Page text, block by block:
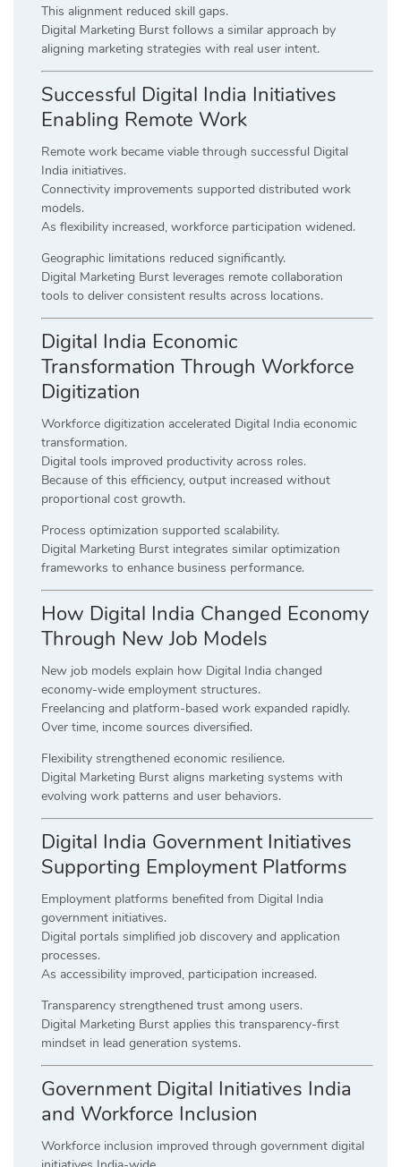
This alignment reduced skill gaps.
Digital Marketing Burst follows a similar approach by
aligning marketing strategies with real user intent.
Successful Digital India Initiatives
Enabling Remote Work
Remote work became viable through successful Digital
India initiatives.
Connectivity improvements supported distributed work
models.
As flexibility increased, workforce participation widened.
Geographic limitations reduced significantly.
Digital Marketing Burst leverages remote collaboration
tools to deliver consistent results across locations.
Digital India Economic
Transformation Through Workforce
Digitization
Workforce digitization accelerated Digital India economic
transformation.
Digital tools improved productivity across roles.
Because of this efficiency, output increased without
proportional cost growth.
Process optimization supported scalability.
Digital Marketing Burst integrates similar optimization
frameworks to enhance business performance.
How Digital India Changed Economy
Through New Job Models
New job models explain how Digital India changed
economy-wide employment structures.
Freelancing and platform-based work expanded rapidly.
Over time, income sources diversified.
Flexibility strengthened economic resilience.
Digital Marketing Burst aligns marketing systems with
evolving work patterns and user behaviors.
Digital India Government Initiatives
Supporting Employment Platforms
Employment platforms benefited from Digital India
government initiatives.
Digital portals simplified job discovery and application
processes.
As accessibility improved, participation increased.
Transparency strengthened trust among users.
Digital Marketing Burst applies this transparency-first
mindset in lead generation systems.
Government Digital Initiatives India
and Workforce Inclusion
Workforce inclusion improved through government digital